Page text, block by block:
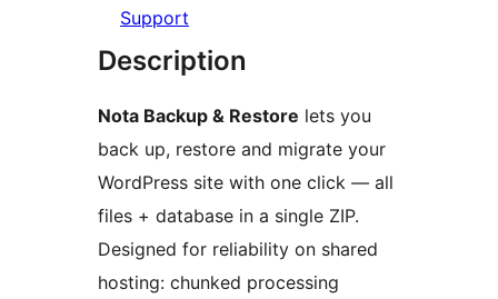
Support
Description
Nota Backup & Restore lets you
back up, restore and migrate your
WordPress site with one click — all
files + database in a single ZIP.
Designed for reliability on shared
hosting: chunked processing